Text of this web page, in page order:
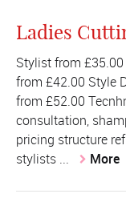
Ladies
Stylist from
from £42.00 Style
from £52.00
consultation,
pricing structure
stylists ...
More